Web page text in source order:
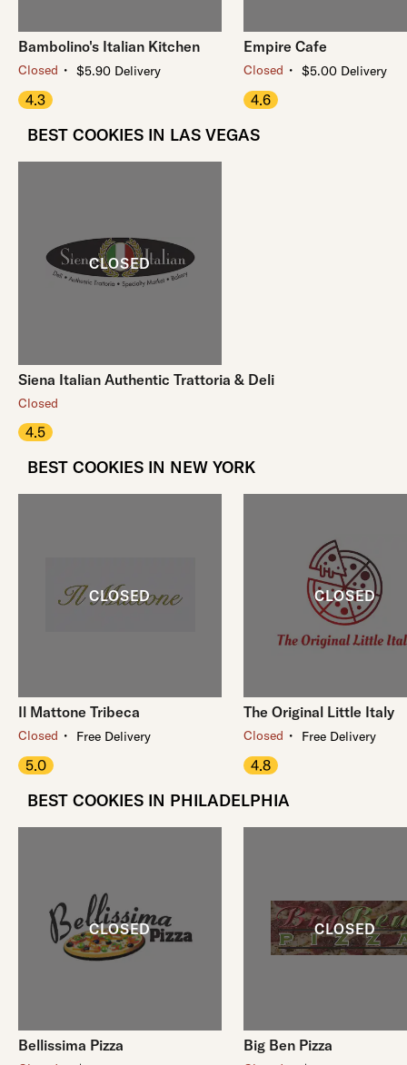
Bambolino's Italian Kitchen
Closed ・ $5.90 Delivery
4.3
Empire Cafe
Closed ・ $5.00 Delivery
4.6
BEST COOKIES IN LAS VEGAS
Siena Italian Authentic Trattoria & Deli
Closed
4.5
BEST COOKIES IN NEW YORK
Il Mattone Tribeca
Closed ・ Free Delivery
5.0
The Original Little Italy
Closed ・ Free Delivery
4.8
BEST COOKIES IN PHILADELPHIA
Bellissima Pizza Big Ben Pizza